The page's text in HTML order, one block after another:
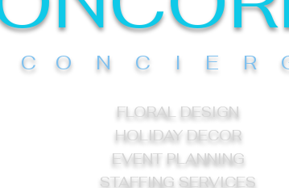
C O N C I E R
FLORAL DESIGN
HOLIDAY DECOR
EVENT PLANNING
STAFFING SERVICES